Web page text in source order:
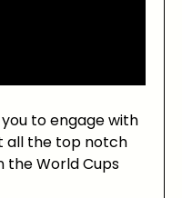
to engage with
all the top notch
the World Cups